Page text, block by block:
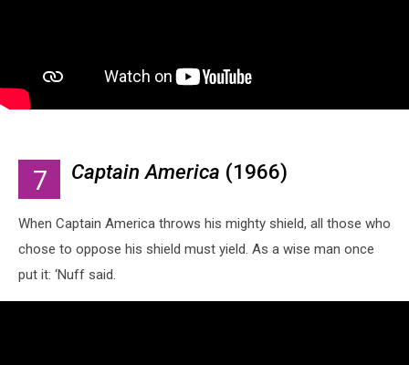
7 Captain America (1966)
When Captain America throws his mighty shield, all those who
chose to oppose his shield must yield. As a wise man once
put it: ‘Nuff said.